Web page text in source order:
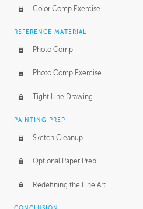
Color Comp Exercise
REFERENCE MATERIAL
Photo Comp
Photo Comp Exercise
Tight Line Drawing
PAINTING PREP
Sketch Cleanup
Optional Paper Prep
Redefining the Line Art